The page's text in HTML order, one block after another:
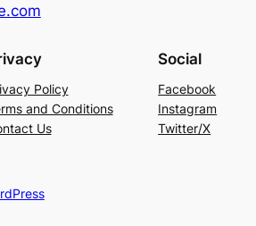
Policy
and Conditions
Us
Social
Facebook
Instagram
Twitter/X